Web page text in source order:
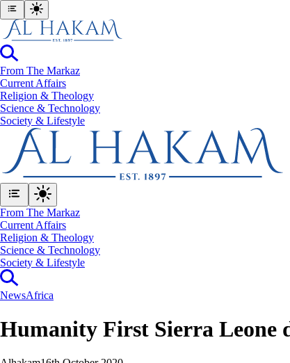
From The Markaz
Current Affairs
Religion & Theology
Science & Technology
⁠Society & Lifestyle
From The Markaz
Current Affairs
Religion & Theology
Science & Technology
⁠Society & Lifestyle
NewsAfrica
Humanity First Sierra Leone